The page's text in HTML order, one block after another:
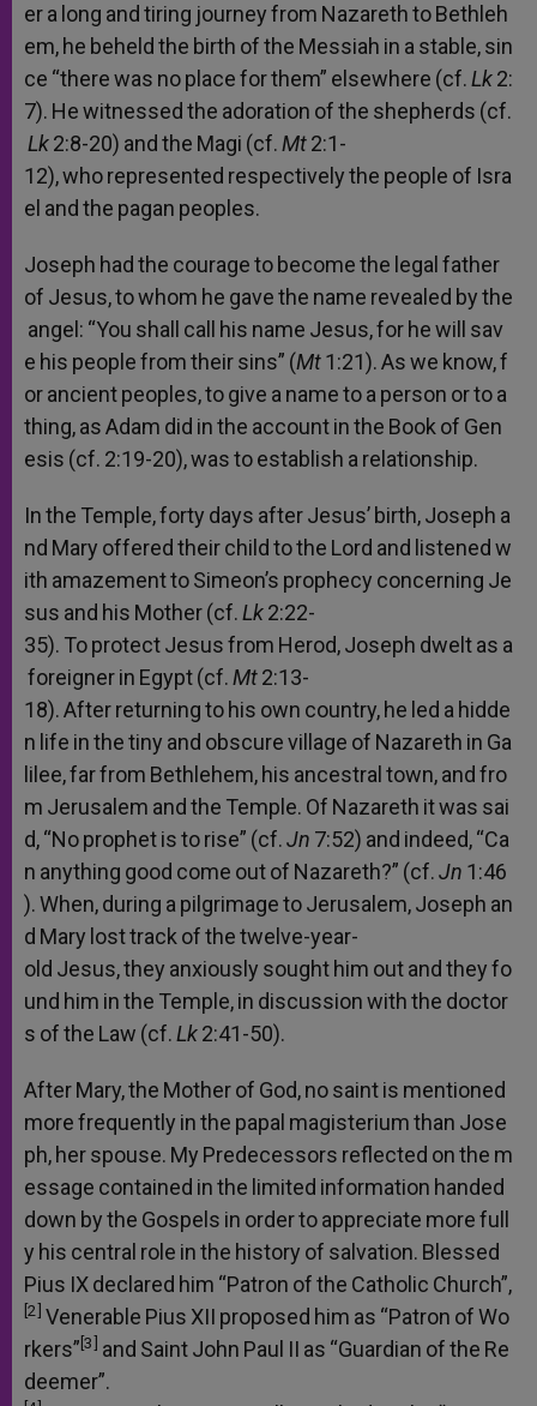
era long and tiring journeyfrom NazarethtoBethleh
em, he beheld the birth ofthe Messiah in astable,sin
ce “therewas noplaceforthem” elsewhere (cf.Lk2:
7). Hewitnessed the adoration ofthe shepherds (cf.
Lk2:8-20) and the Magi (cf.Mt2:1-
12),whorepresented respectivelythe people of Isra
el and the pagan peoples.
Joseph had the courageto becomethe legal father
of Jesus,towhom he gavethe name revealed bythe
angel: “You shall call his name Jesus,for hewill
sav
e his peoplefromtheirsins” (Mt1:21).Aswe know,f
orancientpeoples,togive anametoaperson ortoa
thing,asAdam did inthe accountinthe Bookof Gen
esis (cf. 2:19-20),wastoestablish arelationship.
Inthe Temple,forty days afterJesus’ birth,Joseph a
nd Mary offered theirchild tothe Lord and listened w
ith amazementtoSimeon’s prophecy concerning Je
sus and his Mother(cf.Lk2:22-
35). ToprotectJesusfrom Herod,Joseph dweltas a
foreignerin Egypt(cf.Mt2:13-
18).Afterreturningto his own country, he led a hidde
n life inthetiny and obscurevillage of Nazareth in Ga
lilee,farfrom Bethlehem, his ancestral town,and fro
m Jerusalem and the Temple. Of Nazareth itwas sai
d,“Noprophetistorise” (cf.Jn 7:52) and indeed,“Ca
n anything good come outof Nazareth?” (cf.Jn 1:46
).When,during apilgrimagetoJerusalem,Joseph an
d Mary losttrackofthetwelve-year-
old Jesus,they anxiously sought him outand theyfo
und him inthe Temple,in discussionwiththe doctor
s ofthe Law (cf.Lk2:41-50).
AfterMary,the Motherof God,nosaintis mentioned
morefrequently inthe papal magisteriumthan Jose
ph, herspouse. My Predecessors reflected onthe m
essage contained inthe limited information handed
down bythe Gospels in ordertoappreciate morefull
y his central role inthe history of salvation. Blessed
Pius IXdeclared him “Patron ofthe Catholic Church”,
[2] Venerable Pius XII proposed him as “Patron ofWo
rkers”[3] and SaintJohn Paul II as “Guardian ofthe Re
deemer”.